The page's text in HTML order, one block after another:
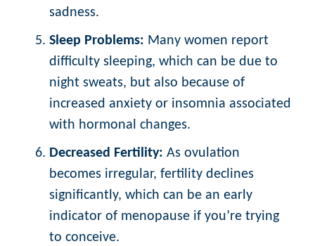
sadness.
Sleep Problems: Many women report
difficulty sleeping, which can be due to
night sweats, but also because of
increased anxiety or insomnia associated
with hormonal changes.
Decreased Fertility: As ovulation
becomes irregular, fertility declines
significantly, which can be an early
indicator of menopause if you’re trying
to conceive.